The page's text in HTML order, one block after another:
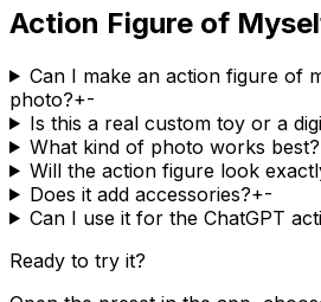
Action Figure of
Can I make an action figure of
photo?+-
Is this a real custom toy or a
What kind of photo works best?
Will the action figure look
Does it add accessories?+-
Can I use it for the ChatGPT
Ready to try it?